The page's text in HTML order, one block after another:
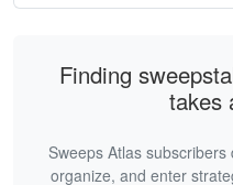
Finding
takes
Sweeps Atlas
organize, and enter